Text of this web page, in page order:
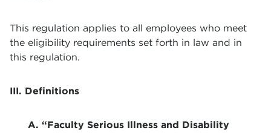
This regulation applies to all employees who meet
the eligibility requirements set forth in law and in
this regulation.
III. Definitions
A. “Faculty Serious Illness and Disability